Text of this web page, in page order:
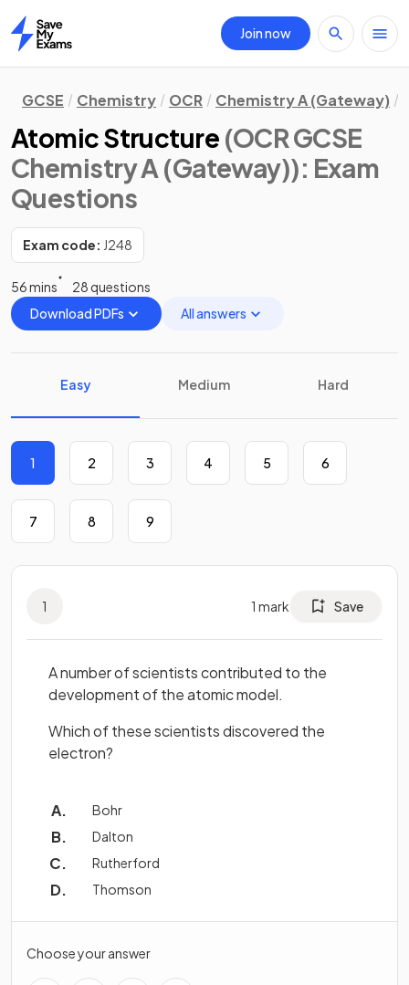
Home
Join now
GCSE Chemistry OCR Chemistry A (Gateway)
Atomic Structure (OCR GCSE
Chemistry A (Gateway)): Exam
Questions
Exam code: J248
56 mins
28 questions
Download PDFs
All answers
Easy Medium Hard
1 2 3 4 5 6
7 8 9
1 1 mark Save
A number of scientists contributed to the
development of the atomic model.
Which of these scientists discovered the
electron?
Bohr
Dalton
Rutherford
Thomson
Choose your answer